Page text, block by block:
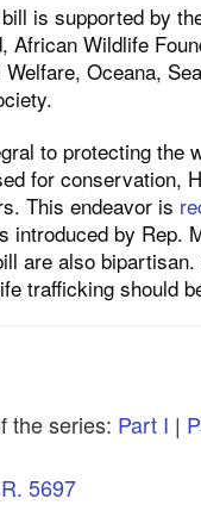
is supported by
African Wildlife
Oceana,
to protecting the
for conservation,
This endeavor is
introduced by Rep.
are also
trafficking should
the series: Part I |
5697